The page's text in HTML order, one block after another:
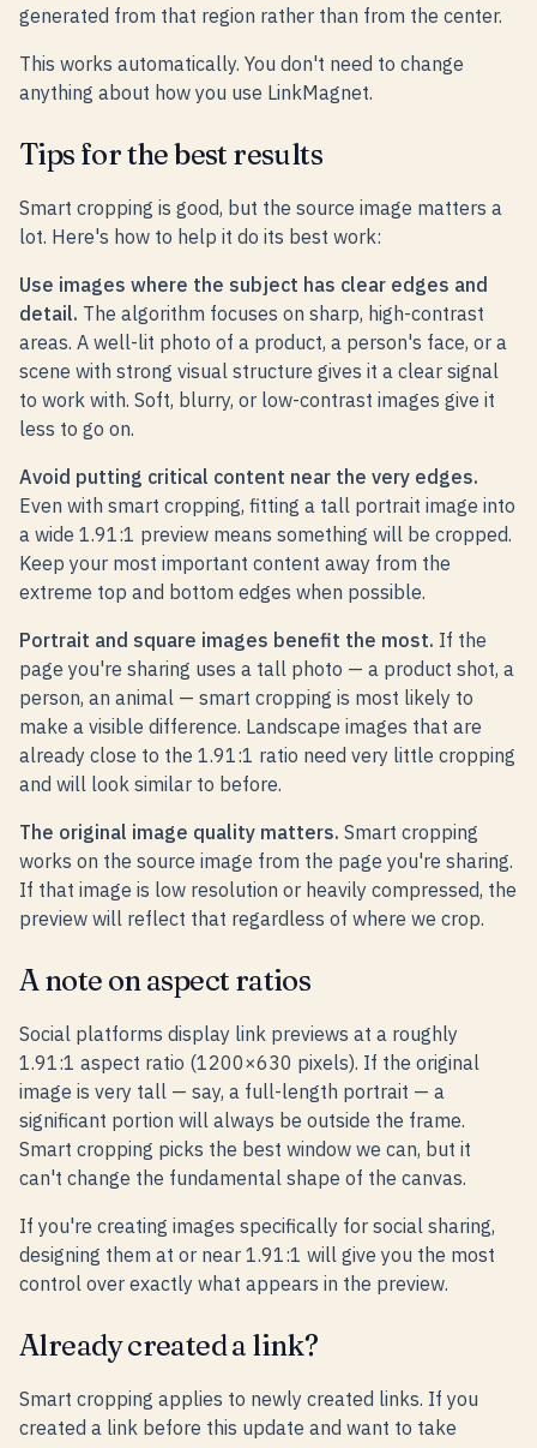
generated from that region rather than from the center.
This works automatically. You don't need to change
anything about how you use LinkMagnet.
Tips for the best results
Smart cropping is good, but the source image matters a
lot. Here's how to help it do its best work:
Use images where the subject has clear edges and
detail. The algorithm focuses on sharp, high-contrast
areas. A well-lit photo of a product, a person's face, or a
scene with strong visual structure gives it a clear signal
to work with. Soft, blurry, or low-contrast images give it
less to go on.
Avoid putting critical content near the very edges.
Even with smart cropping, fitting a tall portrait image into
a wide 1.91:1 preview means something will be cropped.
Keep your most important content away from the
extreme top and bottom edges when possible.
Portrait and square images benefit the most. If the
page you're sharing uses a tall photo — a product shot, a
person, an animal — smart cropping is most likely to
make a visible difference. Landscape images that are
already close to the 1.91:1 ratio need very little cropping
and will look similar to before.
The original image quality matters. Smart cropping
works on the source image from the page you're sharing.
If that image is low resolution or heavily compressed, the
preview will reflect that regardless of where we crop.
A note on aspect ratios
Social platforms display link previews at a roughly
1.91:1 aspect ratio (1200×630 pixels). If the original
image is very tall — say, a full-length portrait — a
significant portion will always be outside the frame.
Smart cropping picks the best window we can, but it
can't change the fundamental shape of the canvas.
If you're creating images specifically for social sharing,
designing them at or near 1.91:1 will give you the most
control over exactly what appears in the preview.
Already created a link?
Smart cropping applies to newly created links. If you
created a link before this update and want to take